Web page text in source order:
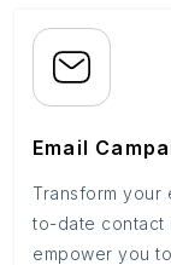
Email
Transform your
to-date contact
empower you